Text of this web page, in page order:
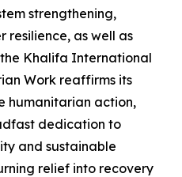
strengthening,
resilience, as well as
Khalifa International
Work reaffirms its
humanitarian action,
dedication to
and sustainable
relief into recovery